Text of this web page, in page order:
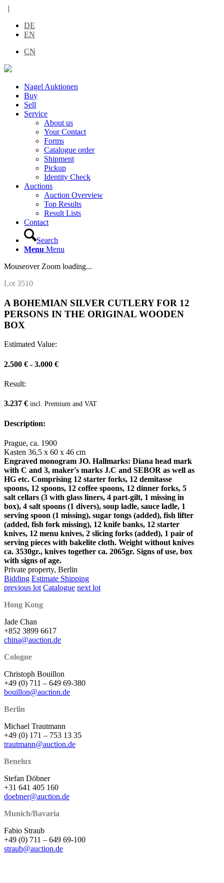
|
DE
EN
CN
Nagel Auktionen
Buy
Sell
Service
About us
Your Contact
Forms
Catalogue order
Shipment
Pickup
Identity Check
Auctions
Auction Overview
Top Results
Result Lists
Contact
Search
Menu Menu
Mouseover Zoom loading...
Lot 3510
A BOHEMIAN SILVER CUTLERY FOR 12
PERSONS IN THE ORIGINAL WOODEN
BOX
Estimated Value:
2.500 € - 3.000 €
Result:
3.237 € incl. Premium and VAT
Description:
Prague, ca. 1900
Kasten 36,5 x 60 x 46 cm
Engraved monogram JO. Hallmarks: Diana head mark
with C and 3, maker's marks J.C and SEBOR as well as
HG etc. Comprising 12 starter forks, 12 demitasse
spoons, 12 spoons, 12 coffee spoons, 12 dinner forks, 5
salt cellars (3 with glass liners, 4 part-gilt, 1 missing in
box), 4 salt spoons (1 divers), soup ladle, sauce ladle, 1
serving spoon (1 missing), sugar tongs (added), fish lifter
(added, fish fork missing), 12 knife banks, 12 starter
knives, 12 menu knives, 2 slicing forks (added), 1 pair of
serving pieces with bakelite cloth. Weight without knives
ca. 3530gr., knives together ca. 2065gr. Signs of use, box
with signs of age.
Private property, Berlin
Bidding Estimate Shipping
previous lot Catalogue next lot
Hong Kong
Jade Chan
+852 3899 6617
china@auction.de
Cologne
Christoph Bouillon
+49 (0) 711 – 649 69-380
bouillon@auction.de
Berlin
Michael Trautmann
+49 (0) 171 – 753 13 35
trautmann@auction.de
Benelux
Stefan Döbner
+31 641 405 160
doebner@auction.de
Munich/Bavaria
Fabio Straub
+49 (0) 711 – 649 69-100
straub@auction.de